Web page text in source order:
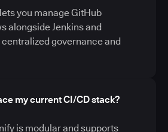
you manage GitHub
alongside Jenkins and
governance and
my current CI/CD stack?
is modular and supports